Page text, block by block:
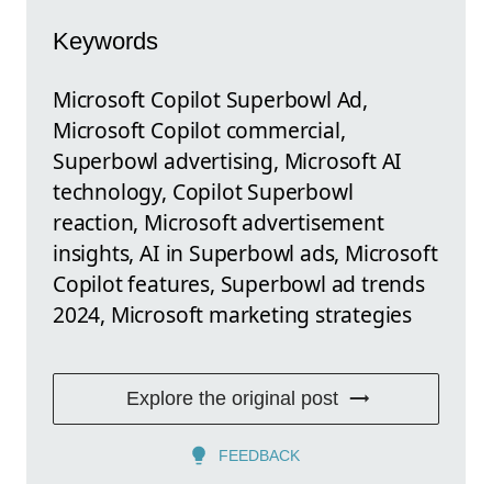
Keywords
Microsoft Copilot Superbowl Ad,
Microsoft Copilot commercial,
Superbowl advertising, Microsoft AI
technology, Copilot Superbowl
reaction, Microsoft advertisement
insights, AI in Superbowl ads, Microsoft
Copilot features, Superbowl ad trends
2024, Microsoft marketing strategies
Explore the original post
FEEDBACK